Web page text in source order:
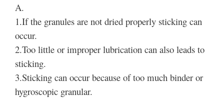
A.
1.If the granules are not dried properly sticking can
occur.
2.Too little or improper lubrication can also leads to
sticking.
3.Sticking can occur because of too much binder or
hygroscopic granular.